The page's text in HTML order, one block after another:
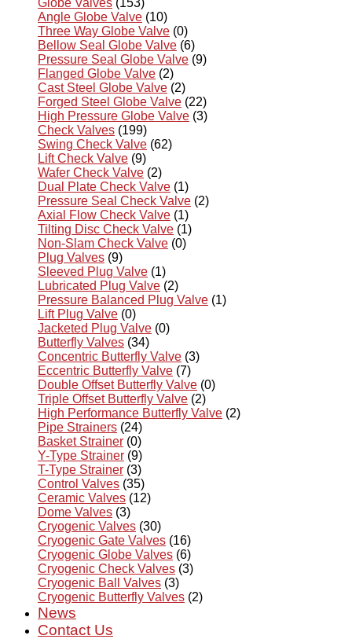
Globe Valves (153)
Angle Globe Valve (10)
Three Way Globe Valve (0)
Bellow Seal Globe Valve (6)
Pressure Seal Globe Valve (9)
Flanged Globe Valve (2)
Cast Steel Globe Valve (2)
Forged Steel Globe Valve (22)
High Pressure Globe Valve (3)
Check Valves (199)
Swing Check Valve (62)
Lift Check Valve (9)
Wafer Check Valve (2)
Dual Plate Check Valve (1)
Pressure Seal Check Valve (2)
Axial Flow Check Valve (1)
Tilting Disc Check Valve (1)
Non-Slam Check Valve (0)
Plug Valves (9)
Sleeved Plug Valve (1)
Lubricated Plug Valve (2)
Pressure Balanced Plug Valve (1)
Lift Plug Valve (0)
Jacketed Plug Valve (0)
Butterfly Valves (34)
Concentric Butterfly Valve (3)
Eccentric Butterfly Valve (7)
Double Offset Butterfly Valve (0)
Triple Offset Butterfly Valve (2)
High Performance Butterfly Valve (2)
Pipe Strainers (24)
Basket Strainer (0)
Y-Type Strainer (9)
T-Type Strainer (3)
Control Valves (35)
Ceramic Valves (12)
Dome Valves (3)
Cryogenic Valves (30)
Cryogenic Gate Valves (16)
Cryogenic Globe Valves (6)
Cryogenic Check Valves (3)
Cryogenic Ball Valves (3)
Cryogenic Butterfly Valves (2)
News
Contact Us